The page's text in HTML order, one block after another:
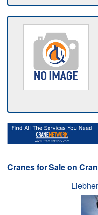
Cranes for Sale on